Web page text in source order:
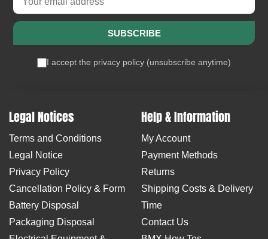
SUBSCRIBE
I accept the privacy policy (unsubscribe anytime)
Legal Notices
Terms and Conditions
Legal Notice
Privacy Policy
Cancellation Policy & Form
Battery Disposal
Packaging Disposal
Help & Information
My Account
Payment Methods
Returns
Shipping Costs & Delivery
Time
Contact Us